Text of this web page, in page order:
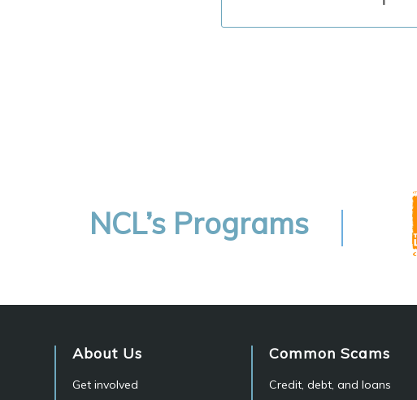
NCL’s Programs
About Us
Get involved
Common Scams
Credit, debt, and loans